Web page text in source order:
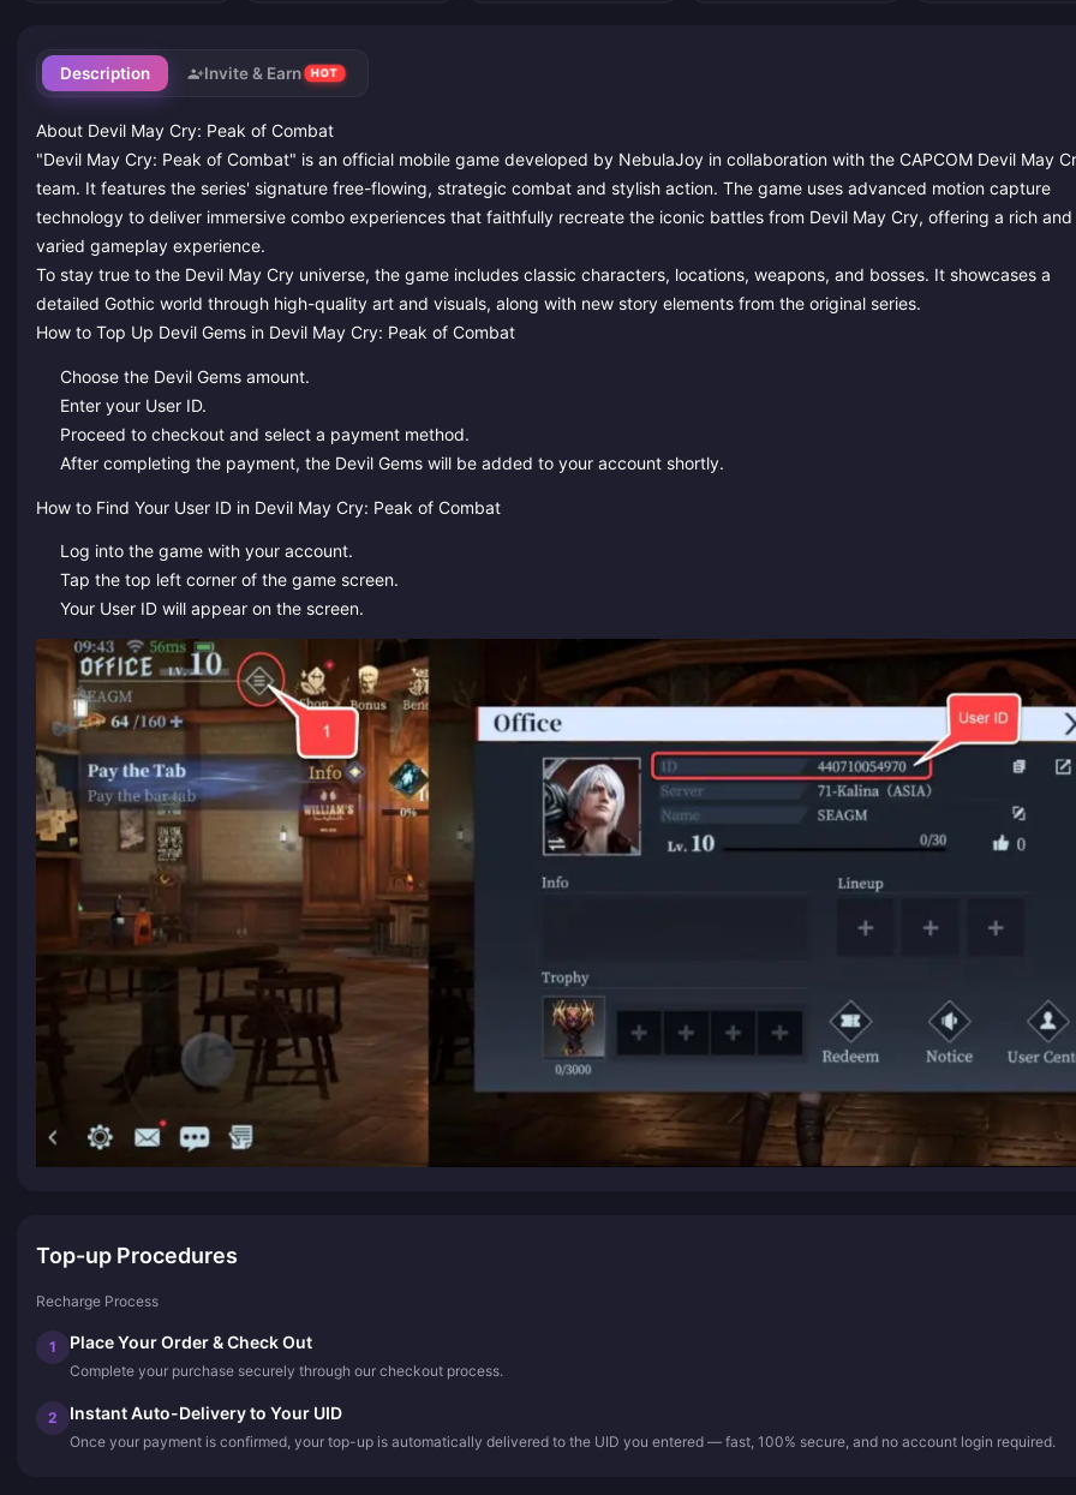
Description Invite & Earn HOT
About Devil May Cry: Peak of Combat
"Devil May Cry: Peak of Combat" is an official mobile game developed by NebulaJoy in collaboration with the CAPCOM Devil May
team. It features the series' signature free-flowing, strategic combat and stylish action. The game uses advanced motion capture
technology to deliver immersive combo experiences that faithfully recreate the iconic battles from Devil May Cry, offering a rich and
varied gameplay experience.
To stay true to the Devil May Cry universe, the game includes classic characters, locations, weapons, and bosses. It showcases a
detailed Gothic world through high-quality art and visuals, along with new story elements from the original series.
How to Top Up Devil Gems in Devil May Cry: Peak of Combat
Choose the Devil Gems amount.
Enter your User ID.
Proceed to checkout and select a payment method.
After completing the payment, the Devil Gems will be added to your account shortly.
How to Find Your User ID in Devil May Cry: Peak of Combat
Log into the game with your account.
Tap the top left corner of the game screen.
Your User ID will appear on the screen.
Top-up Procedures
Recharge Process
1 Place Your Order & Check Out
Complete your purchase securely through our checkout process.
2 Instant Auto-Delivery to Your UID
Once your payment is confirmed, your top-up is automatically delivered to the UID you entered — fast, 100% secure, and no account login required.